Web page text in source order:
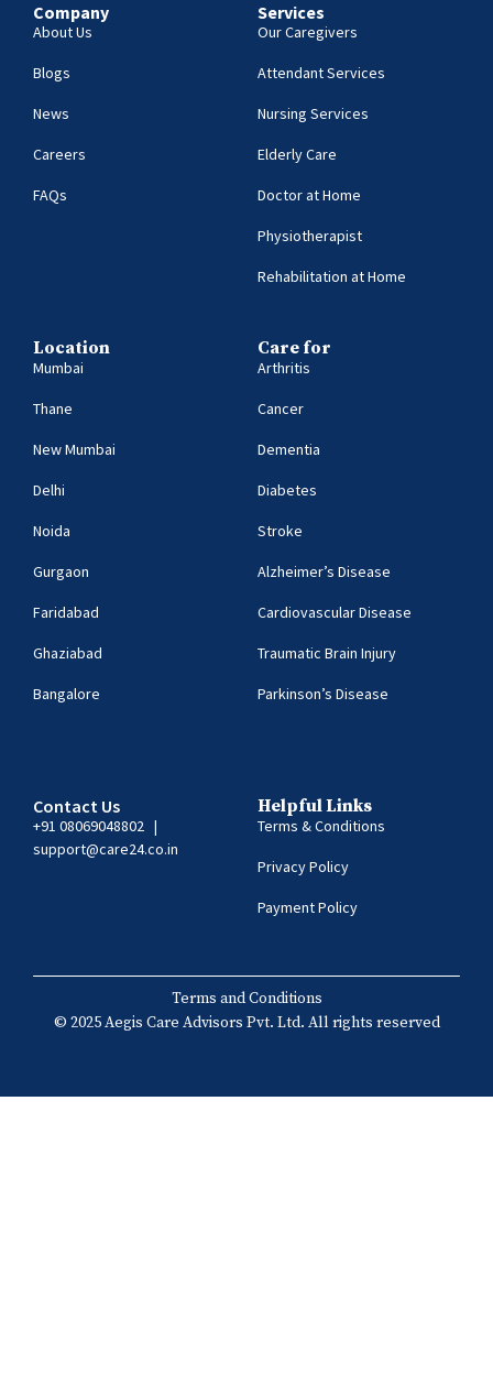
Company
About Us
Blogs
News
Careers
FAQs
Services
Our Caregivers
Attendant Services
Nursing Services
Elderly Care
Doctor at Home
Physiotherapist
Rehabilitation at Home
Location
Mumbai
Thane
New Mumbai
Delhi
Noida
Gurgaon
Faridabad
Ghaziabad
Bangalore
Care for
Arthritis
Cancer
Dementia
Diabetes
Stroke
Alzheimer’s Disease
Cardiovascular Disease
Traumatic Brain Injury
Parkinson’s Disease
Contact Us
+91 08069048802 |
support@care24.co.in
Helpful Links
Terms & Conditions
Privacy Policy
Payment Policy
Terms and Conditions
© 2025 Aegis Care Advisors Pvt. Ltd. All rights reserved